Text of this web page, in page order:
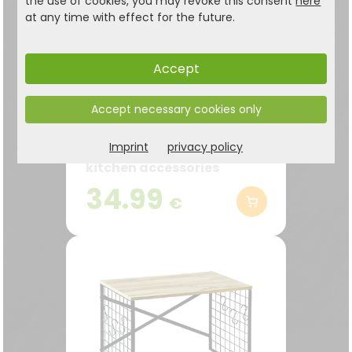
Kitchen shelf with 2
levels, white FSC
Ideal for herbs, spices and
34.99 €
at any time with effect for the future.
Accept
Accept necessary cookies only
Imprint privacy policy